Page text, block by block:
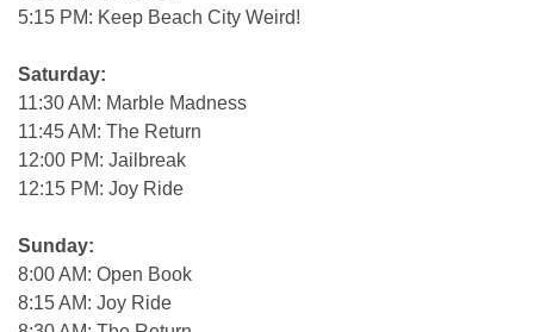
5:15 PM: Keep Beach City Weird!
Saturday:
11:30 AM: Marble Madness
11:45 AM: The Return
12:00 PM: Jailbreak
12:15 PM: Joy Ride
Sunday:
8:00 AM: Open Book
8:15 AM: Joy Ride